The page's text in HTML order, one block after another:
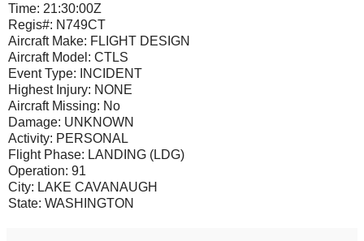
Time: 21:30:00Z
Regis#: N749CT
Aircraft Make: FLIGHT DESIGN
Aircraft Model: CTLS
Event Type: INCIDENT
Highest Injury: NONE
Aircraft Missing: No
Damage: UNKNOWN
Activity: PERSONAL
Flight Phase: LANDING (LDG)
Operation: 91
City: LAKE CAVANAUGH
State: WASHINGTON